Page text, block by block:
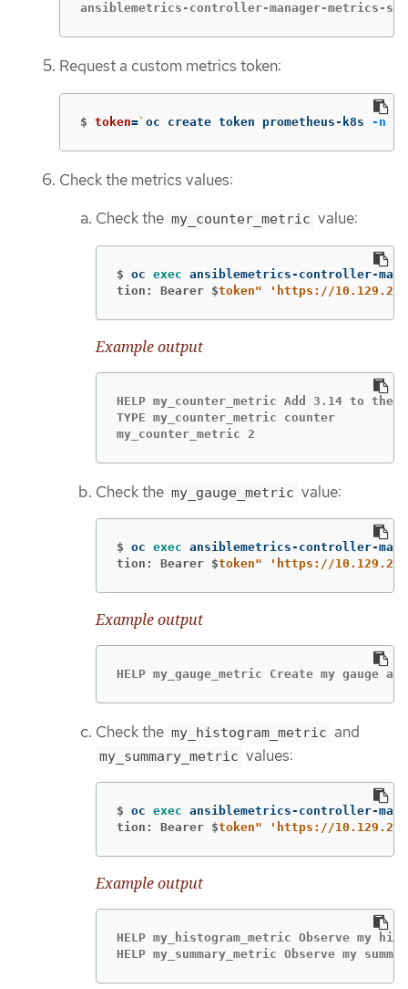
ansiblemetrics-controller-manager-metrics-
Request a custom metrics token:
$ token=` oc create token prometheus-k8s -n
Check the metrics values:
Check the my_counter_metric value:
$ oc exec ansiblemetrics-controller-
tion: Bearer $token" 'https://
Example output
HELP my_counter_metric Add 3.14 to the
TYPE my_counter_metric counter
my_counter_metric 2
Check the my_gauge_metric value:
$ oc exec ansiblemetrics-controller-
tion: Bearer $token" 'https://
Example output
HELP my_gauge_metric Create my gauge
Check the my_histogram_metric and
my_summary_metric values:
$ oc exec ansiblemetrics-controller-
tion: Bearer $token" 'https://
Example output
HELP my_histogram_metric Observe my
HELP my_summary_metric Observe my